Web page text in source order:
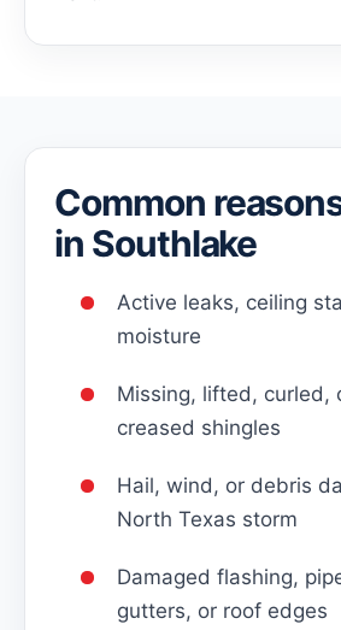
Common
in Southlake
Active leaks, ceiling
moisture
Missing, lifted, curled,
creased shingles
Hail, wind, or debris
North Texas storm
Damaged flashing,
gutters, or roof edges